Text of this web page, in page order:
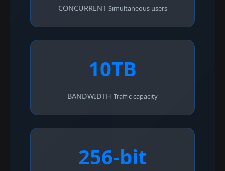
CONCURRENT Simultaneous users
10TB
BANDWIDTH Traffic capacity
256-bit